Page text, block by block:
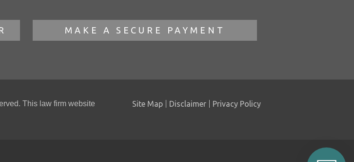
MAKE A SECURE PAYMENT
This law firm website
Site Map Disclaimer Privacy Policy